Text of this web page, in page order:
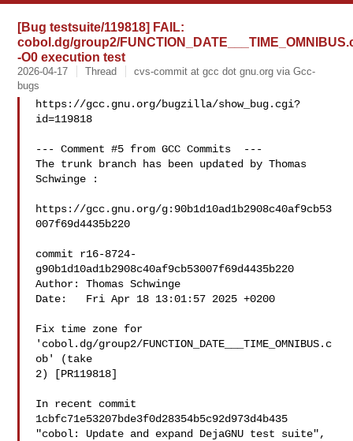
[Bug testsuite/119818] FAIL:
cobol.dg/group2/
-O0 execution test
2026-04-17 Thread
cvs-commit at gcc dot gnu.org via Gcc-
bugs
https://gcc.gnu.org/bugzilla/show_bug.cgi?
id=119818
--- Comment #5 from GCC Commits  ---
The trunk branch has been updated by Thomas
Schwinge :
https://gcc.gnu.org/g:90b1d10ad1b2908c40af9cb53
007f69d4435b220
commit r16-8724-
g90b1d10ad1b2908c40af9cb53007f69d4435b220
Author: Thomas Schwinge
Date:   Fri Apr 18 13:01:57 2025 +0200
Fix time zone for
'cobol.dg/group2/FUNCTION_DATE___TIME_OMNIBUS.c
ob' (take
2) [PR119818]
In recent commit
1cbfc71e53207bde3f0d28354b5c92d973d4b435
"cobol: Update and expand DejaGNU test suite",